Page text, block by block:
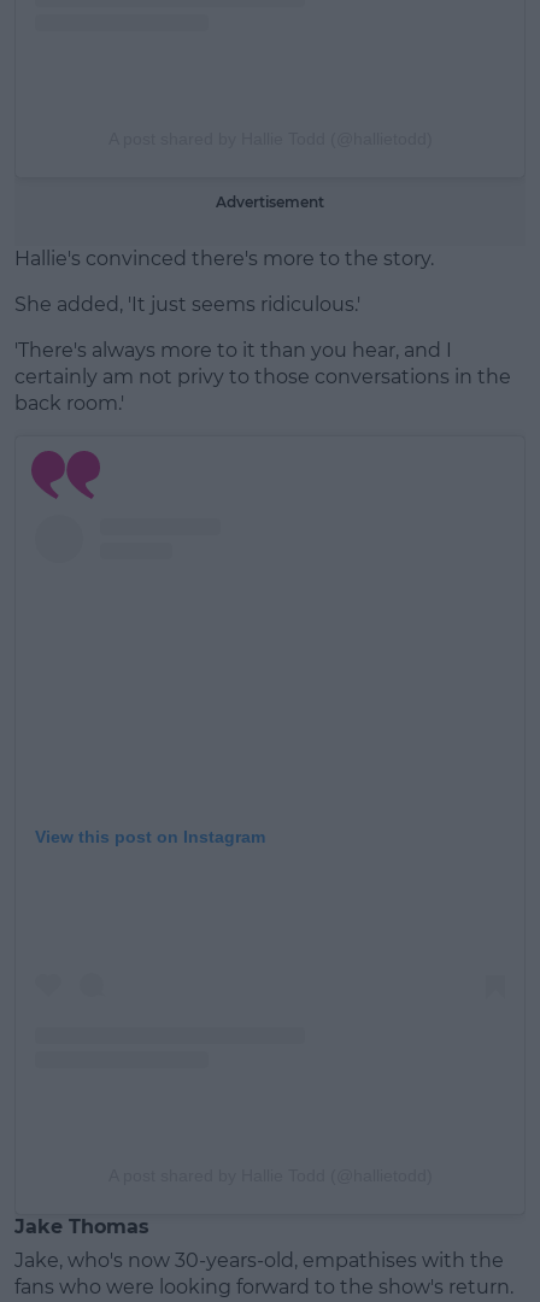
Advertisement
Hallie's convinced there's more to the story.
She added, 'It just seems ridiculous.'
'There's always more to it than you hear, and I
certainly am not privy to those conversations in the
back room.'
View this post on Instagram
Jake Thomas
Jake, who's now 30-years-old, empathises with the
fans who were looking forward to the show's return.